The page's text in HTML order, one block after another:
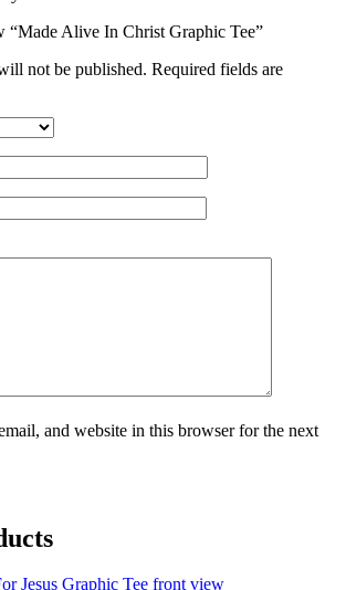
“Made Alive In Christ Graphic Tee”
not be published. Required fields are
and website in this browser for the next